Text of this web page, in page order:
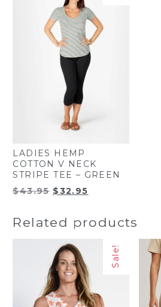
LADIES HEMP
COTTON V NECK
STRIPE TEE – GREEN
$43.95 Original
$43.95.
$32.95
$32.95.
Related products
Sale!